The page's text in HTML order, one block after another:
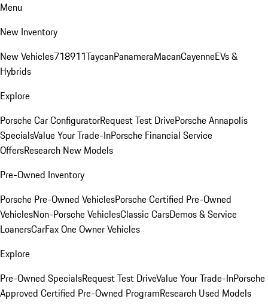
Menu
New Inventory
New Vehicles718911TaycanPanameraMacanCayenneEVs &
Hybrids
Explore
Porsche Car ConfiguratorRequest Test DrivePorsche Annapolis
SpecialsValue Your Trade-InPorsche Financial Service
OffersResearch New Models
Pre-Owned Inventory
Porsche Pre-Owned VehiclesPorsche Certified Pre-Owned
VehiclesNon-Porsche VehiclesClassic CarsDemos & Service
LoanersCarFax One Owner Vehicles
Explore
Pre-Owned SpecialsRequest Test DriveValue Your Trade-InPorsche
Approved Certified Pre-Owned ProgramResearch Used Models